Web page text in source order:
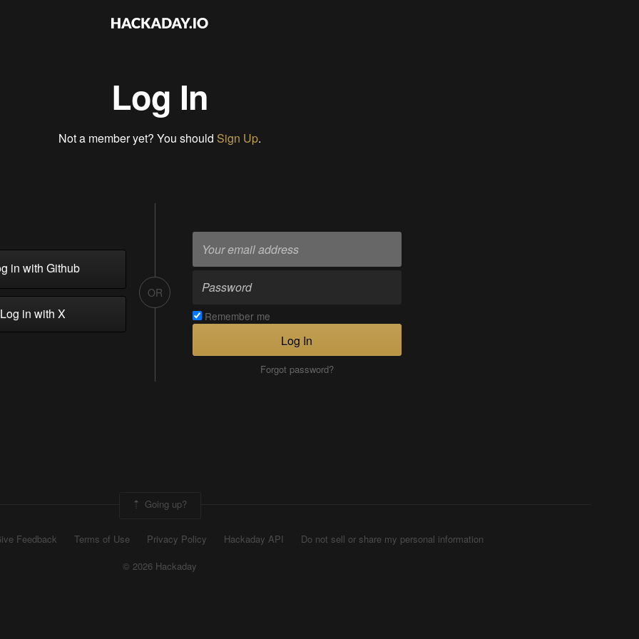
Log In
Not a member yet? You should Sign Up.
in with Github
in with X
OR
Remember me
Log In
Forgot password?
Going up?
Feedback Terms of Use Privacy Policy Hackaday API
Do not sell or share my personal information
© 2026 Hackaday